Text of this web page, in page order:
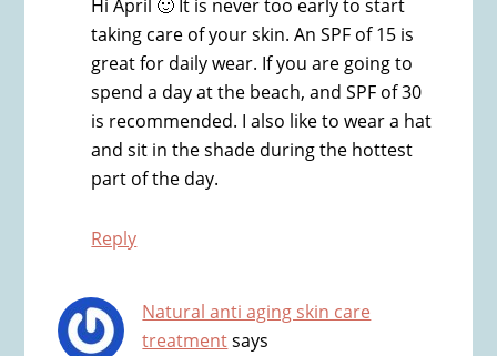
Hi April 🙂 It is never too early to start
taking care of your skin. An SPF of 15 is
great for daily wear. If you are going to
spend a day at the beach, and SPF of 30
is recommended. I also like to wear a hat
and sit in the shade during the hottest
part of the day.
Reply
Natural anti aging skin care
treatmentsays